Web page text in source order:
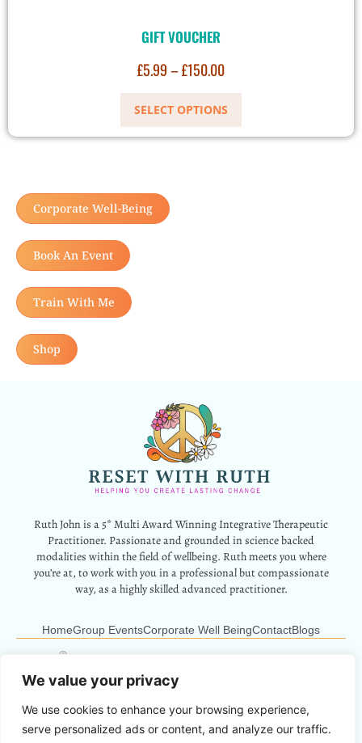
We value your privacy
We use cookies to enhance your browsing experience,
serve personalized ads or content, and analyze our traffic.
GIFT VOUCHER
£5.99–£150.00
SELECT OPTIONS
Corporate Well-Being
Book An Event
Train With Me
Shop
Ruth John is a 5* Multi Award Winning Integrative Therapeutic
Practitioner. Passionate and grounded in science backed
modalities within the field of wellbeing. Ruth meets you where
you’re at, to work with you in a professional but compassionate
way, as a highly skilled advanced practitioner.
HomeGroup EventsCorporate Well BeingContactBlogs
Info@resetwithruth.co.uk
Copyright © 2024 Reset With Ruth. All Rights Reserved.